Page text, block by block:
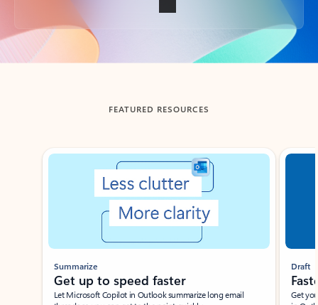
Back to tabs
FEATURED RESOURCES
Showing slide 1 of 3
Summarize
Get up to speed faster ​
Let Microsoft Copilot in Outlook summarize long email
Draft
Get